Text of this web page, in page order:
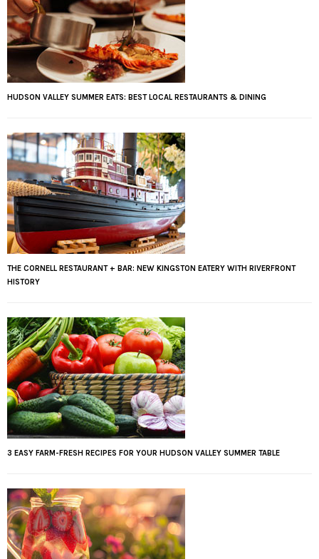
HUDSON VALLEY SUMMER EATS: BEST LOCAL RESTAURANTS & DINING
THE CORNELL RESTAURANT + BAR: NEW KINGSTON EATERY WITH RIVERFRONT
HISTORY
3 EASY FARM-FRESH RECIPES FOR YOUR HUDSON VALLEY SUMMER TABLE